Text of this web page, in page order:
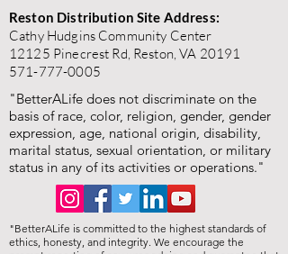
Reston Distribution Site Address:
Cathy Hudgins Community Center
12125 Pinecrest Rd, Reston, VA 20191
571-777-0005
"BetterALife does not discriminate on the
basis of race, color, religion, gender, gender
expression, age, national origin, disability,
marital status, sexual orientation, or military
status in any of its activities or operations."
"BetterALife is committed to the highest standards of
ethics, honesty, and integrity. We encourage the